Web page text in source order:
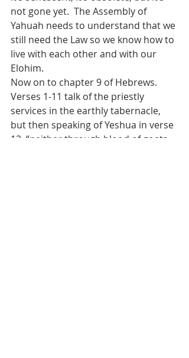
not gone yet.  The Assembly of
Yahuah needs to understand that we
still need the Law so we know how to
live with each other and with our
Elohim.
Now on to chapter 9 of Hebrews.
Verses 1-11 talk of the priestly
services in the earthly tabernacle,
but then speaking of Yeshua in verse
12, “neither through blood of goats